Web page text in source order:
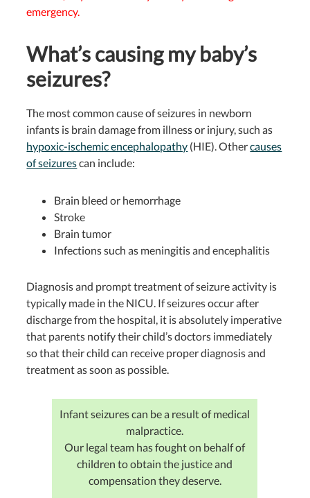
emergency.
What’s causing my baby’s
seizures?
The most common cause of seizures in newborn
infants is brain damage from illness or injury, such as
hypoxic-ischemic encephalopathy (HIE).Othercauses
of seizurescan include:
Brain bleed or hemorrhage
Stroke
Brain tumor
Infections such as meningitis and encephalitis
Diagnosis and prompt treatment of seizure activity is
typically made in the NICU. If seizures occur after
discharge from the hospital, it is absolutely imperative
that parents notify their child’s doctors immediately
so that their child can receive proper diagnosis and
treatment as soon as possible.
Infant seizures can be a result of medical
malpractice.
Our legal team has fought on behalf of
children to obtain the justice and
compensation they deserve.